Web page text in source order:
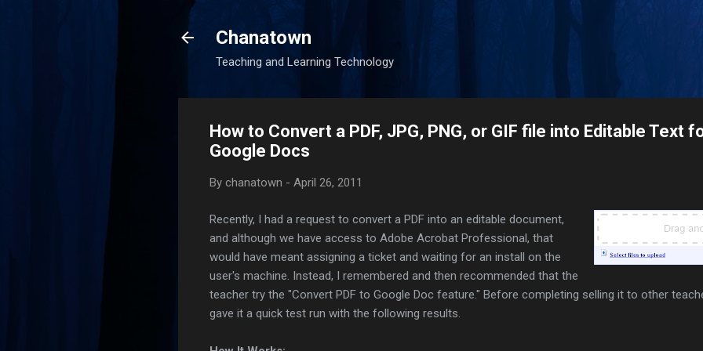
Chanatown
Teaching and Learning Technology
How to Convert a PDF, JPG, PNG, or GIF file into Editable Text
Google Docs
By chanatown - April 26, 2011
Recently, I had a request to convert a PDF into an editable document,
and although we have access to Adobe Acrobat Professional, that
would have meant assigning a ticket and waiting for an install on the
user's machine. Instead, I remembered and then recommended that the
teacher try the "Convert PDF to Google Doc feature." Before completing selling it to other
gave it a quick test run with the following results.